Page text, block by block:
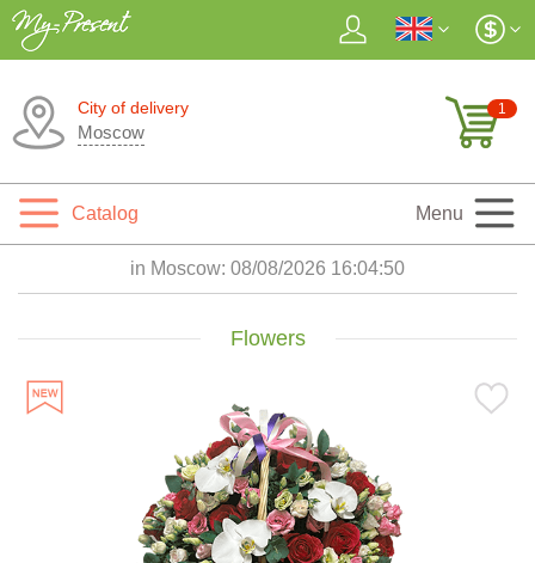
City of delivery
Moscow
1
Catalog Menu
in Moscow: 08/08/2026 16:04:52
Flowers